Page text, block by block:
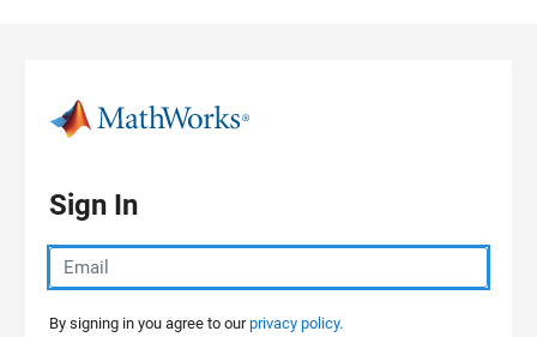
Sign In
By signing in you agree to ourprivacy policy.